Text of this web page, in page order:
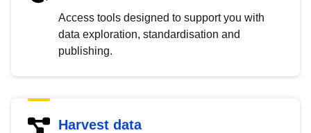
Access tools designed to support you with
data exploration, standardisation and
publishing.
Harvest data